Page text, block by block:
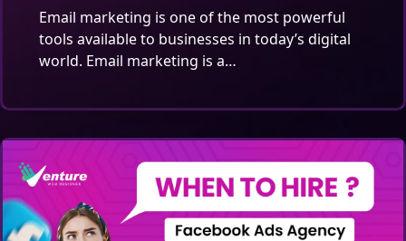
Email marketing is one of the most powerful
tools available to businesses in today’s digital
world. Email marketing is a…